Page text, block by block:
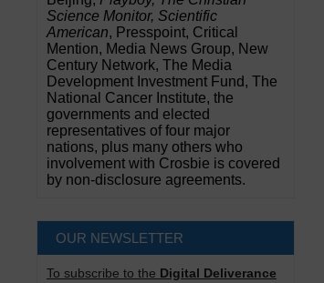
Science Monitor, Scientific
American, Presspoint, Critical
Mention, Media News Group, New
Century Network, The Media
Development Investment Fund, The
National Cancer Institute, the
governments and elected
representatives of four major
nations, plus many others who
involvement with Crosbie is covered
by non-disclosure agreements.
OUR NEWSLETTER
To subscribe to the Digital Deliverance